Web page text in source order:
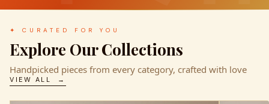
✦ CURATED FOR YOU
Explore Our Collections
Handpicked pieces from every category, crafted with love
VIEW ALL →